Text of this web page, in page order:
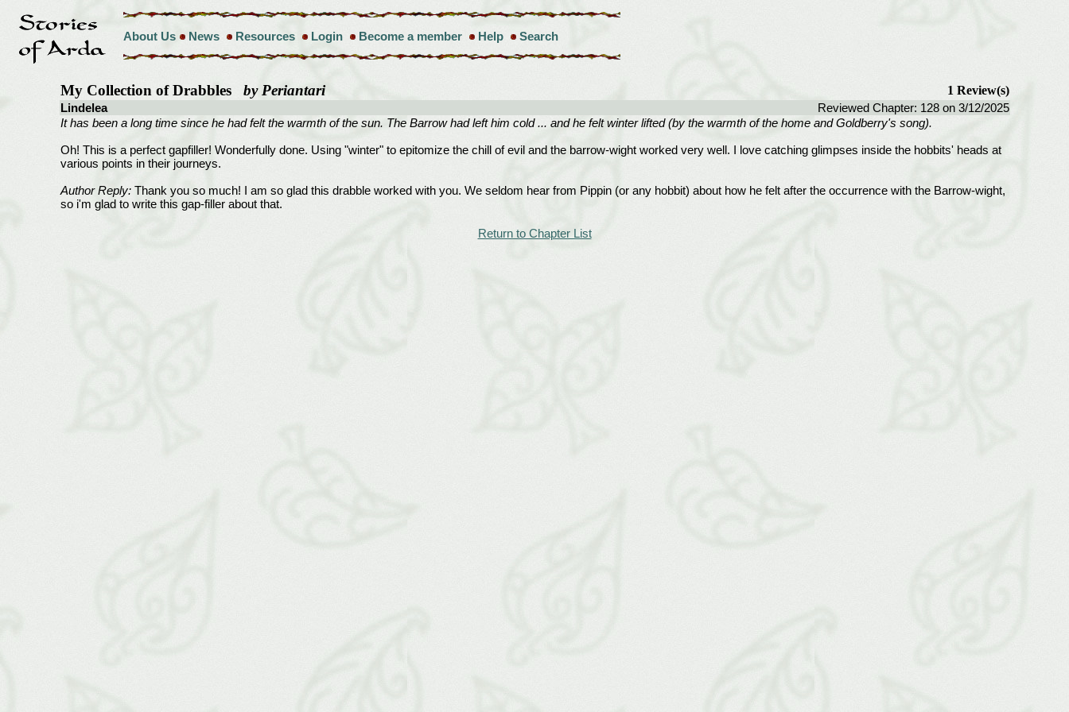
About Us News Resources Login Become a member Help Search
My Collection of Drabbles by Periantari
1 Review(s)
Lindelea
Reviewed Chapter: 128 on 3/12/2025
It has been a long time since he had felt the warmth of the sun. The Barrow had left him cold ... and he felt winter lifted (by the warmth of the home and Goldberry's song).
Oh! This is a perfect gapfiller! Wonderfully done. Using "winter" to epitomize the chill of evil and the barrow-wight worked very well. I love catching glimpses inside the hobbits' heads at
various points in their journeys.
Author Reply:Thank you so much! I am so glad this drabble worked with you. We seldom hear from Pippin (or any hobbit) about how he felt after the occurrence with the Barrow-wight,
so i'm glad to write this gap-filler about that.
Return to Chapter List